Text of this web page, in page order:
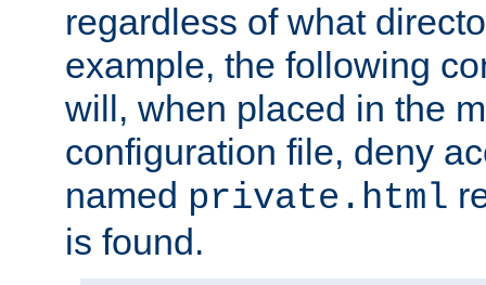
regardless of what
example, the following
will, when placed in the
configuration file, deny
named private.html
is found.